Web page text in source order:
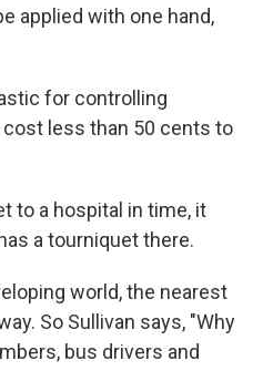
applied with one hand,
for controlling
cost less than 50 cents to
to a hospital in time, it
a tourniquet there.
world, the nearest
So Sullivan says, "Why
bus drivers and